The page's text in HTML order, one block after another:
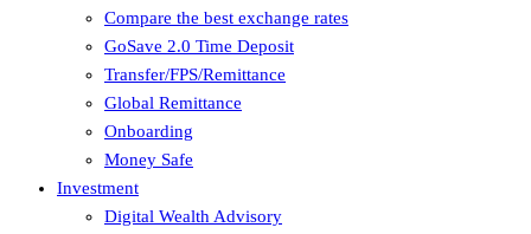
Compare the best exchange rates
GoSave 2.0 Time Deposit
Transfer/FPS/Remittance
Global Remittance
Onboarding
Money Safe
Investment
Digital Wealth Advisory